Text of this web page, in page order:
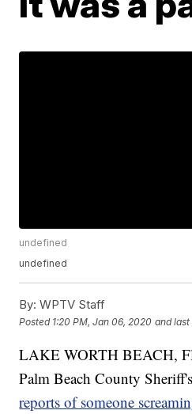
undefined
undefined
By: WPTV Staff
Posted 1:20 PM, Jan 06, 2020 and
LAKE WORTH BEACH,
Palm Beach County
reports of someone